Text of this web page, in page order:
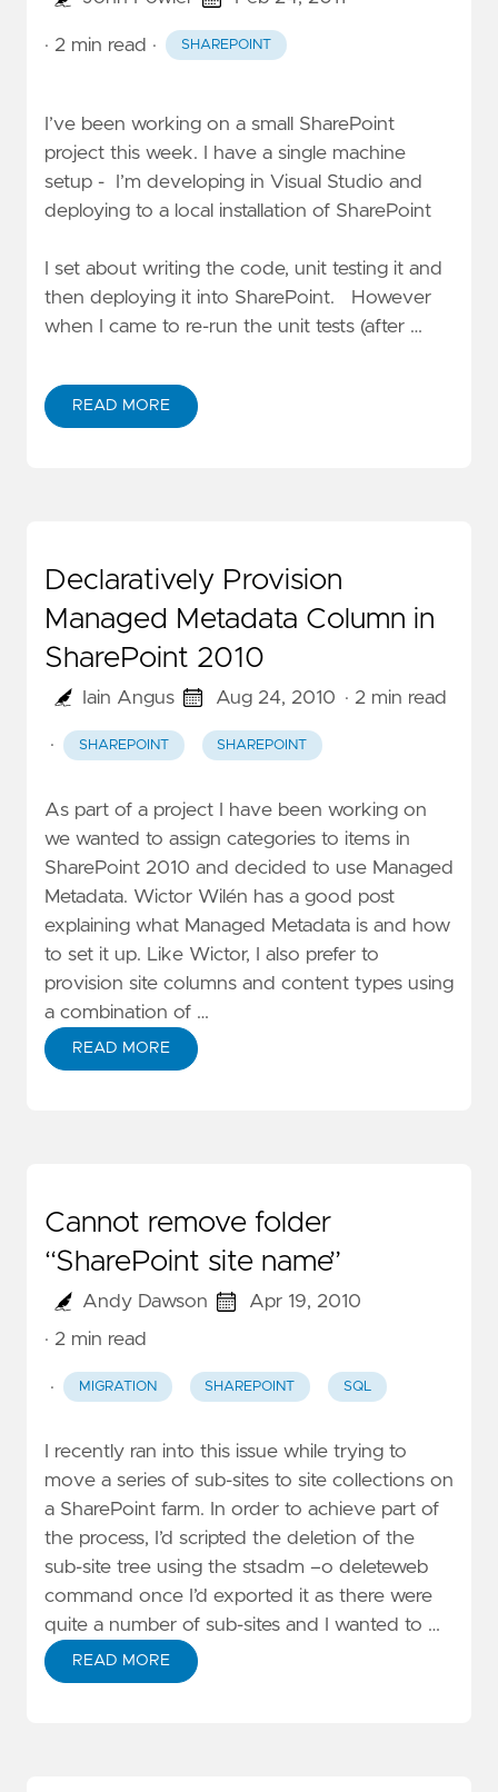
· 2 min read · SHAREPOINT
I’ve been working on a small SharePoint
project this week. I have a single machine
setup - I’m developing in Visual Studio and
deploying to a local installation of SharePoint
I set about writing the code, unit testing it and
then deploying it into SharePoint. However
when I came to re-run the unit tests (after …
READ MORE
Declaratively Provision
Managed Metadata Column in
SharePoint 2010
Iain Angus Aug 24, 2010 · 2 min read
· SHAREPOINT SHAREPOINT
As part of a project I have been working on
we wanted to assign categories to items in
SharePoint 2010 and decided to use Managed
Metadata. Wictor Wilén has a good post
explaining what Managed Metadata is and how
to set it up. Like Wictor, I also prefer to
provision site columns and content types using
a combination of …
READ MORE
Cannot remove folder
“SharePoint site name”
Andy Dawson
Apr 19, 2010
· 2 min read
· MIGRATION SHAREPOINT SQL
I recently ran into this issue while trying to
move a series of sub-sites to site collections on
a SharePoint farm. In order to achieve part of
the process, I’d scripted the deletion of the
sub-site tree using the stsadm –o deleteweb
command once I’d exported it as there were
quite a number of sub-sites and I wanted to …
READ MORE